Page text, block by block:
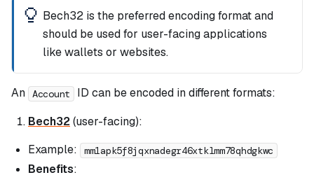
Bech32 is the preferred encoding format and
should be used for user-facing applications
like wallets or websites.
An Account
ID can be encoded in different formats:
Bech32(user-facing):
Example:
mm1apk5f8jqxnadegr46xtklmm78qhdgkwc
Benefits: